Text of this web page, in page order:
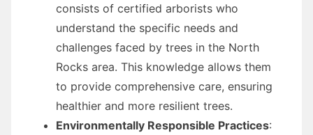
consists of certified arborists who
understand the specific needs and
challenges faced by trees in the North
Rocks area. This knowledge allows them
to provide comprehensive care, ensuring
healthier and more resilient trees.
Environmentally Responsible Practices: